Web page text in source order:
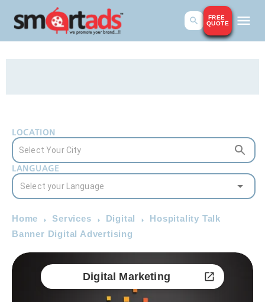
FREE
QUOTE
LOCATION
LANGUAGE
Home Services Digital
Hospitality Talk
Banner Digital Advertising
Digital Marketing